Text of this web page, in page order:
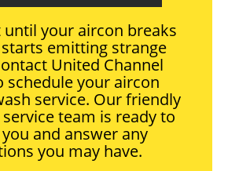
until your aircon breaks
emitting strange
United Channel
schedule your aircon
service. Our friendly
team is ready to
and answer any
you may have.